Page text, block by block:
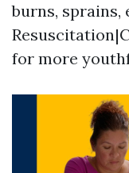
burns, sprains,
for more